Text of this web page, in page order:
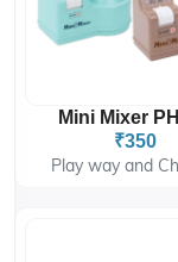
₹350
Play way and